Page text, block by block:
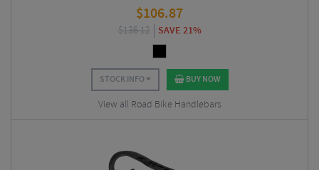
$106.87
$136.12 SAVE 21%
STOCK INFO BUY NOW
View all Road Bike Handlebars